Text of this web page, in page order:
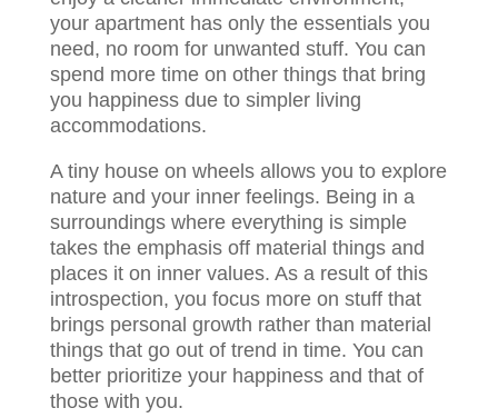
your apartment has only the essentials you
need, no room for unwanted stuff. You can
spend more time on other things that bring
you happiness due to simpler living
accommodations.
A tiny house on wheels allows you to explore
nature and your inner feelings. Being in a
surroundings where everything is simple
takes the emphasis off material things and
places it on inner values. As a result of this
introspection, you focus more on stuff that
brings personal growth rather than material
things that go out of trend in time. You can
better prioritize your happiness and that of
those with you.